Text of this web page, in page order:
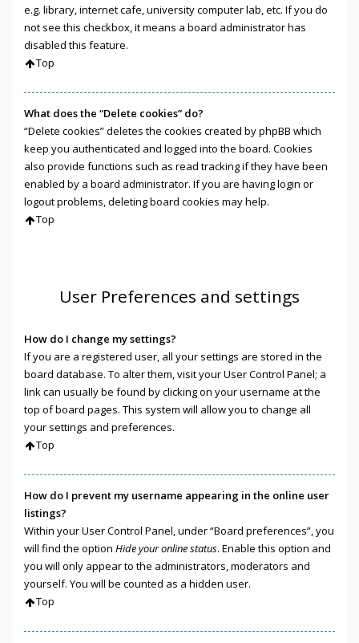
e.g. library, internet cafe, university computer lab, etc. If you do
not see this checkbox, it means a board administrator has
disabled this feature.
Top
What does the “Delete cookies” do?
“Delete cookies” deletes the cookies created by phpBB which
keep you authenticated and logged into the board. Cookies
also provide functions such as read tracking if they have been
enabled by a board administrator. If you are having login or
logout problems, deleting board cookies may help.
Top
User Preferences and settings
How do I change my settings?
If you are a registered user, all your settings are stored in the
board database. To alter them, visit your User Control Panel; a
link can usually be found by clicking on your username at the
top of board pages. This system will allow you to change all
your settings and preferences.
Top
How do I prevent my username appearing in the online user
listings?
Within your User Control Panel, under “Board preferences”, you
will find the option Hide your online status. Enable this option and
you will only appear to the administrators, moderators and
yourself. You will be counted as a hidden user.
Top